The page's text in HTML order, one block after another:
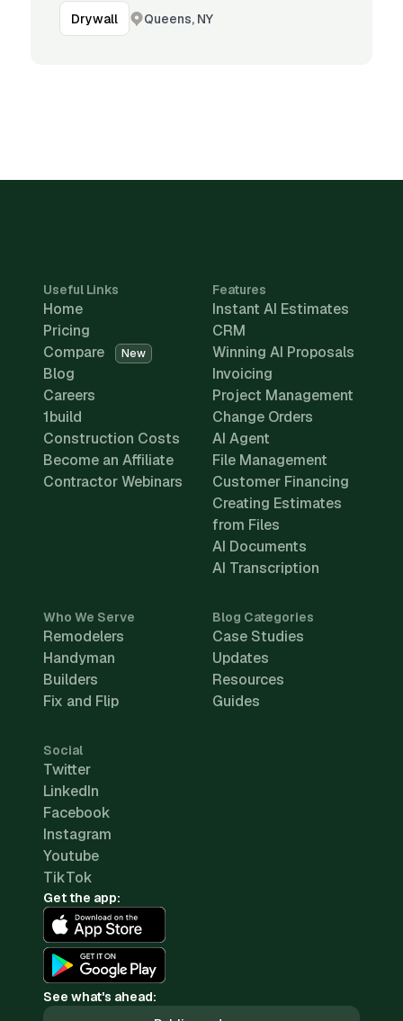
Drywall Queens, NY
Useful Links
Home
Pricing
Compare
New
Blog
Careers
1build
Construction Costs
Become an Affiliate
Contractor Webinars
Features
Instant AI Estimates
CRM
Winning AI Proposals
Invoicing
Project Management
Change Orders
AI Agent
File Management
Customer Financing
Creating Estimates
from Files
AI Documents
AI Transcription
Who We Serve
Remodelers
Handyman
Builders
Fix and Flip
Blog Categories
Case Studies
Updates
Resources
Guides
Social
Twitter
LinkedIn
Facebook
Instagram
Youtube
TikTok
Get the app:
See what's ahead: